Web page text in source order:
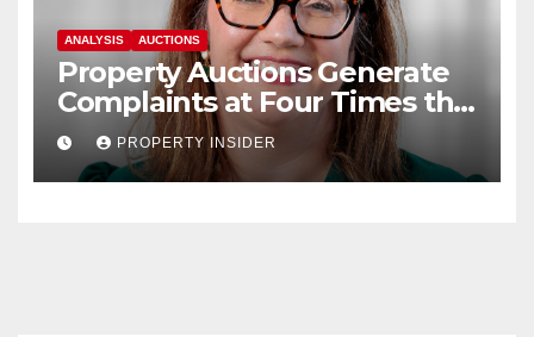
ANALYSIS AUCTIONS
Property Auctions Generate
Complaints at Four Times the
Rate of The Wider Housing
Market, Ombudsman Warns
PROPERTY INSIDER